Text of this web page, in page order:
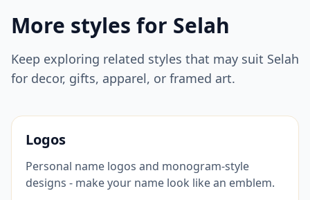
More styles for Selah
Keep exploring related styles that may suit Selah
for decor, gifts, apparel, or framed art.
Logos
Personal name logos and monogram-style
designs - make your name look like an emblem.